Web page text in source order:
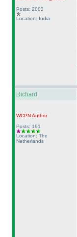
Posts: 2003
Location: India
Richard
WCPNAuthor
Posts: 191
Location: The
Netherlands